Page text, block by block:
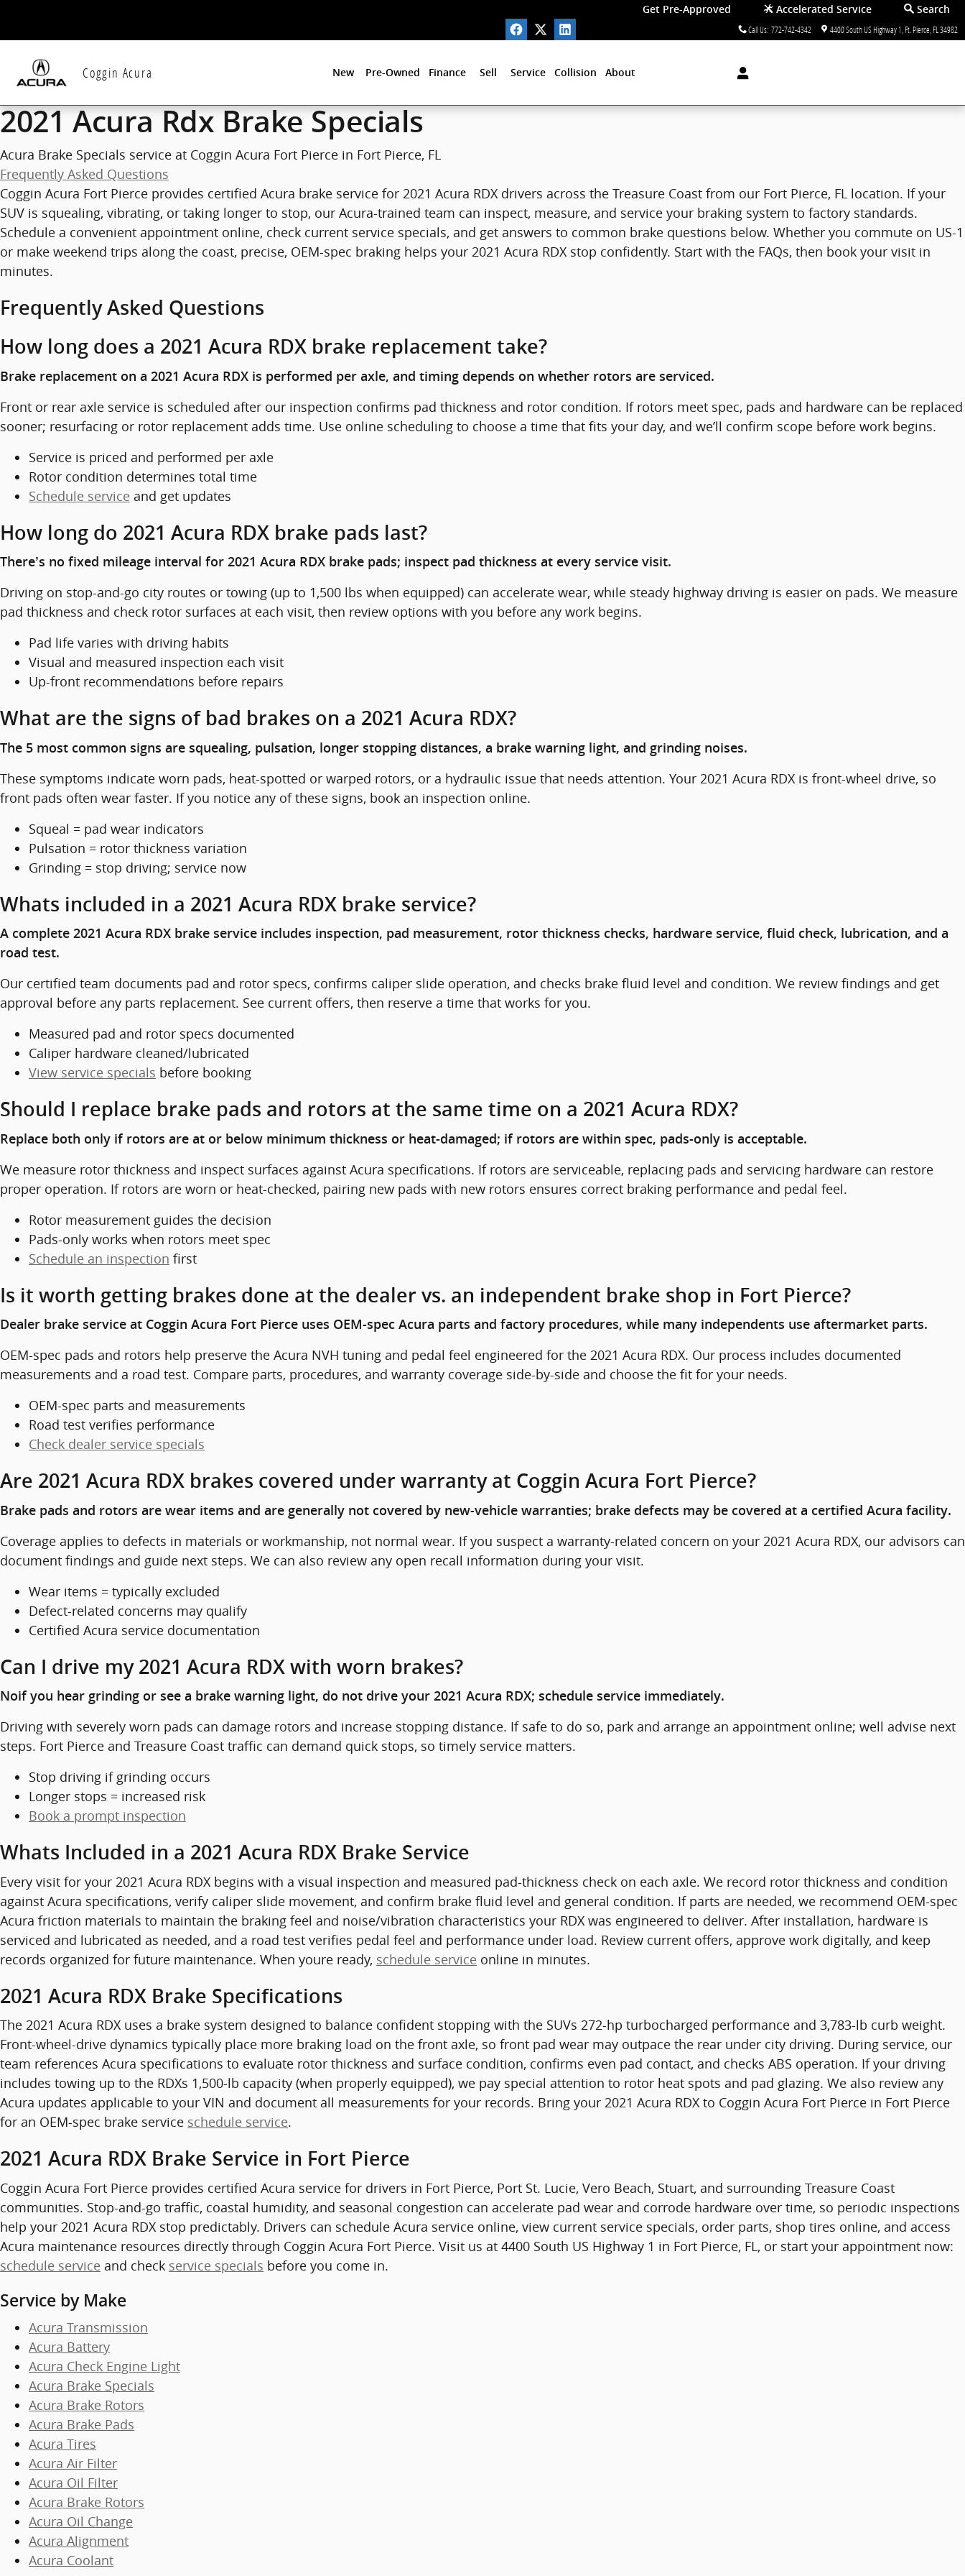
Get Pre-Approved Accelerated Service
Search
Call Us: 772-742-4342 4400 South US Highway 1 Ft. Pierce FL 34982
Coggin Acura New Pre-Owned Finance Sell Service Collision About
2021 Acura Rdx Brake Specials
Acura Brake Specials service at Coggin Acura Fort Pierce in Fort Pierce, FL
Frequently Asked Questions
Coggin Acura Fort Pierce provides certified Acura brake service for 2021 Acura RDX drivers across the Treasure Coast from our Fort Pierce, FL location. If your
SUV is squealing, vibrating, or taking longer to stop, our Acura-trained team can inspect, measure, and service your braking system to factory standards.
Schedule a convenient appointment online, check current service specials, and get answers to common brake questions below. Whether you commute on US-1
or make weekend trips along the coast, precise, OEM-spec braking helps your 2021 Acura RDX stop confidently. Start with the FAQs, then book your visit in
minutes.
Frequently Asked Questions
How long does a 2021 Acura RDX brake replacement take?
Brake replacement on a 2021 Acura RDX is performed per axle, and timing depends on whether rotors are serviced.
Front or rear axle service is scheduled after our inspection confirms pad thickness and rotor condition. If rotors meet spec, pads and hardware can be replaced
sooner; resurfacing or rotor replacement adds time. Use online scheduling to choose a time that fits your day, and we’ll confirm scope before work begins.
Service is priced and performed per axle
Rotor condition determines total time
Schedule service and get updates
How long do 2021 Acura RDX brake pads last?
There’s no fixed mileage interval for 2021 Acura RDX brake pads; inspect pad thickness at every service visit.
Driving on stop-and-go city routes or towing (up to 1,500 lbs when equipped) can accelerate wear, while steady highway driving is easier on pads. We measure
pad thickness and check rotor surfaces at each visit, then review options with you before any work begins.
Pad life varies with driving habits
Visual and measured inspection each visit
Up-front recommendations before repairs
What are the signs of bad brakes on a 2021 Acura RDX?
The 5 most common signs are squealing, pulsation, longer stopping distances, a brake warning light, and grinding noises.
These symptoms indicate worn pads, heat-spotted or warped rotors, or a hydraulic issue that needs attention. Your 2021 Acura RDX is front-wheel drive, so
front pads often wear faster. If you notice any of these signs, book an inspection online.
Squeal = pad wear indicators
Pulsation = rotor thickness variation
Grinding = stop driving; service now
Whats included in a 2021 Acura RDX brake service?
A complete 2021 Acura RDX brake service includes inspection, pad measurement, rotor thickness checks, hardware service, fluid check, lubrication, and a
road test.
Our certified team documents pad and rotor specs, confirms caliper slide operation, and checks brake fluid level and condition. We review findings and get
approval before any parts replacement. See current offers, then reserve a time that works for you.
Measured pad and rotor specs documented
Caliper hardware cleaned/lubricated
View service specials before booking
Should I replace brake pads and rotors at the same time on a 2021 Acura RDX?
Replace both only if rotors are at or below minimum thickness or heat-damaged; if rotors are within spec, pads-only is acceptable.
We measure rotor thickness and inspect surfaces against Acura specifications. If rotors are serviceable, replacing pads and servicing hardware can restore
proper operation. If rotors are worn or heat-checked, pairing new pads with new rotors ensures correct braking performance and pedal feel.
Rotor measurement guides the decision
Pads-only works when rotors meet spec
Schedule an inspection first
Is it worth getting brakes done at the dealer vs. an independent brake shop in Fort Pierce?
Dealer brake service at Coggin Acura Fort Pierce uses OEM-spec Acura parts and factory procedures, while many independents use aftermarket parts.
OEM-spec pads and rotors help preserve the Acura NVH tuning and pedal feel engineered for the 2021 Acura RDX. Our process includes documented
measurements and a road test. Compare parts, procedures, and warranty coverage side-by-side and choose the fit for your needs.
OEM-spec parts and measurements
Road test verifies performance
Check dealer service specials
Are 2021 Acura RDX brakes covered under warranty at Coggin Acura Fort Pierce?
Brake pads and rotors are wear items and are generally not covered by new-vehicle warranties; brake defects may be covered at a certified Acura facility.
Coverage applies to defects in materials or workmanship, not normal wear. If you suspect a warranty-related concern on your 2021 Acura RDX, our advisors can
document findings and guide next steps. We can also review any open recall information during your visit.
Wear items = typically excluded
Defect-related concerns may qualify
Certified Acura service documentation
Can I drive my 2021 Acura RDX with worn brakes?
Noif you hear grinding or see a brake warning light, do not drive your 2021 Acura RDX; schedule service immediately.
Driving with severely worn pads can damage rotors and increase stopping distance. If safe to do so, park and arrange an appointment online; well advise next
steps. Fort Pierce and Treasure Coast traffic can demand quick stops, so timely service matters.
Stop driving if grinding occurs
Longer stops = increased risk
Book a prompt inspection
Whats Included in a 2021 Acura RDX Brake Service
Every visit for your 2021 Acura RDX begins with a visual inspection and measured pad-thickness check on each axle. We record rotor thickness and condition
against Acura specifications, verify caliper slide movement, and confirm brake fluid level and general condition. If parts are needed, we recommend OEM-spec
Acura friction materials to maintain the braking feel and noise/vibration characteristics your RDX was engineered to deliver. After installation, hardware is
serviced and lubricated as needed, and a road test verifies pedal feel and performance under load. Review current offers, approve work digitally, and keep
records organized for future maintenance. When youre ready, schedule service online in minutes.
2021 Acura RDX Brake Specifications
The 2021 Acura RDX uses a brake system designed to balance confident stopping with the SUVs 272-hp turbocharged performance and 3,783-lb curb weight.
Front-wheel-drive dynamics typically place more braking load on the front axle, so front pad wear may outpace the rear under city driving. During service, our
team references Acura specifications to evaluate rotor thickness and surface condition, confirms even pad contact, and checks ABS operation. If your driving
includes towing up to the RDXs 1,500-lb capacity (when properly equipped), we pay special attention to rotor heat spots and pad glazing. We also review any
Acura updates applicable to your VIN and document all measurements for your records. Bring your 2021 Acura RDX to Coggin Acura Fort Pierce in Fort Pierce
for an OEM-spec brake service schedule service.
2021 Acura RDX Brake Service in Fort Pierce
Coggin Acura Fort Pierce provides certified Acura service for drivers in Fort Pierce, Port St. Lucie, Vero Beach, Stuart, and surrounding Treasure Coast
communities. Stop-and-go traffic, coastal humidity, and seasonal congestion can accelerate pad wear and corrode hardware over time, so periodic inspections
help your 2021 Acura RDX stop predictably. Drivers can schedule Acura service online, view current service specials, order parts, shop tires online, and access
Acura maintenance resources directly through Coggin Acura Fort Pierce. Visit us at 4400 South US Highway 1 in Fort Pierce, FL, or start your appointment now:
schedule service and check service specials before you come in.
Service by Make
Acura Transmission
Acura Battery
Acura Check Engine Light
Acura Brake Specials
Acura Brake Rotors
Acura Brake Pads
Acura Tires
Acura Air Filter
Acura Oil Filter
Acura Brake Rotors
Acura Oil Change
Acura Alignment
Acura Coolant